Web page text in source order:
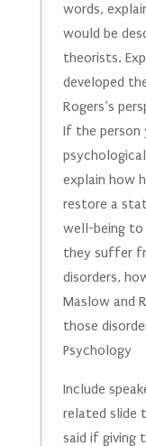
words,
would be
theorists.
developed
Rogers’s
If the person
explain how
restore a
well-being to
they suffer
disorders,
Maslow and
those
Psychology
Include
related slide
said if giving